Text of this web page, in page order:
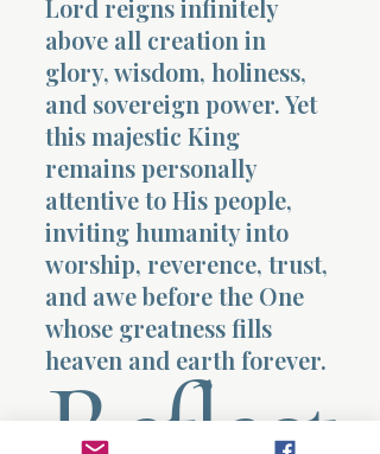
Lord reigns infinitely
above all creation in
glory, wisdom, holiness,
and sovereign power. Yet
this majestic King
remains personally
attentive to His people,
inviting humanity into
worship, reverence, trust,
and awe before the One
whose greatness fills
heaven and earth forever.